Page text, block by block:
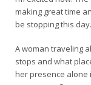
making great time
be stopping this day.
A woman traveling
stops and what
her presence alone